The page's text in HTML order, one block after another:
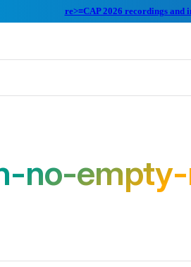
re>≡CAP 2026 recordings and
no-